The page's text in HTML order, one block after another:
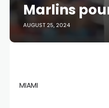
Marlins
AUGUST 25, 2024
MIAMI